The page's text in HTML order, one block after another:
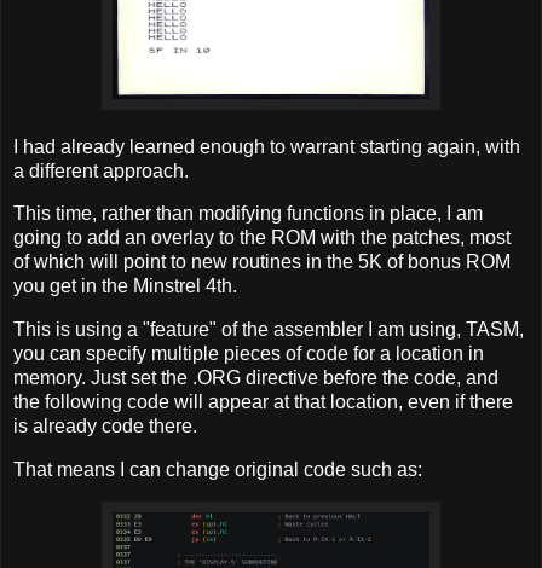
I had already learned enough to warrant starting again, with
a different approach.
This time, rather than modifying functions in place, I am
going to add an overlay to the ROM with the patches, most
of which will point to new routines in the 5K of bonus ROM
you get in the Minstrel 4th.
This is using a "feature" of the assembler I am using, TASM,
you can specify multiple pieces of code for a location in
memory. Just set the .ORG directive before the code, and
the following code will appear at that location, even if there
is already code there.
That means I can change original code such as: